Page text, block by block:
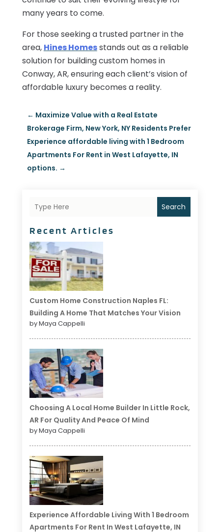
many years to come.
For those seeking a trusted partner in the
area, Hines Homesstands out as a reliable
solution for building custom homes in
Conway, AR, ensuring each client’s vision of
affordable luxury becomes a reality.
← Maximize Value with a Real Estate
Brokerage Firm, New York, NY Residents Prefer
Experience affordable living with 1 Bedroom
Apartments For Rent in West Lafayette, IN
options. →
Search
Recent Articles
Custom Home Construction Naples FL:
Building A Home That Matches Your Vision
by Maya Cappelli
Choosing A Local Home Builder In Little Rock,
AR For Quality And Peace Of Mind
by Maya Cappelli
Experience Affordable Living With 1 Bedroom
Apartments For Rent In West Lafayette, IN